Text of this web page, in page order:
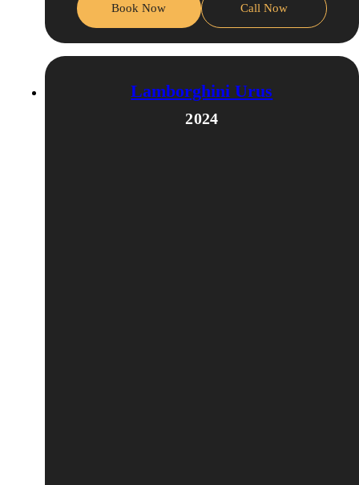
Book Now Call Now
Lamborghini Urus
2024